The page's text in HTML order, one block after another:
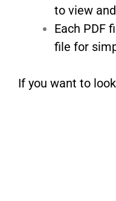
to view
Each PDF
file for
If you want to